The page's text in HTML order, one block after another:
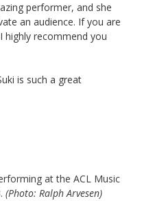
performer, and she
an audience. If you are
highly recommend you
is such a great
at the ACL Music
(Photo: Ralph Arvesen)